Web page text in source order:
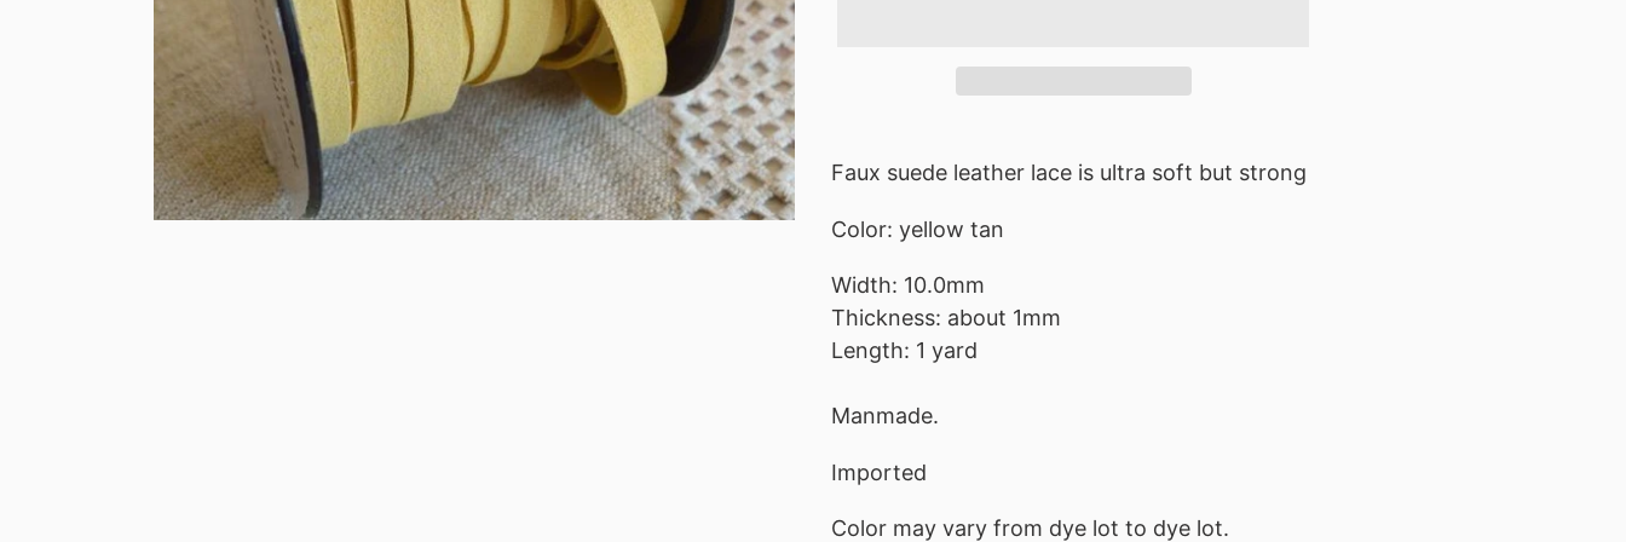
product
your
Faux suede leather lace is ultra soft but strong
Color: yellow tan
Width: 10.0mm
Thickness: about 1mm
Length: 1 yard
Manmade.
Imported
Color may vary from dye lot to dye lot.